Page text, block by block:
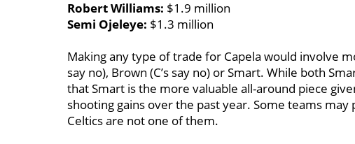
Robert Williams: $1.9 million
Semi Ojeleye: $1.3 million
Making any type of trade for Capela would involve
say no), Brown (C’s say no) or Smart. While both
that Smart is the more valuable all-around piece
shooting gains over the past year. Some teams
Celtics are not one of them.